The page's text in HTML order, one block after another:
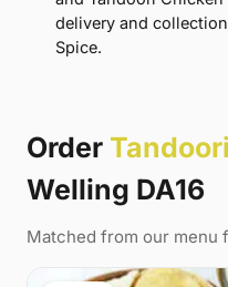
delivery and
Spice.
Order
Welling DA16
Matched from our menu